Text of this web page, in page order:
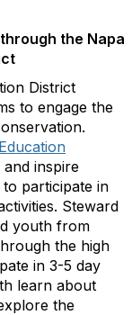
the Napa
District
to engage the
inspire
participate in
Steward
youth from
the high
in 3-5 day
learn about
the